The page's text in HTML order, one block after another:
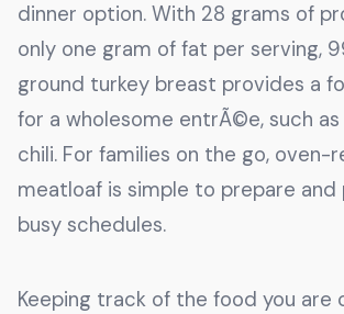
dinner option. With 28 grams of
only one gram of fat per serving,
ground turkey breast provides a
for a wholesome entrÃ©e, such
chili. For families on the go, oven-
meatloaf is simple to prepare
busy schedules.
Keeping track of the food you are